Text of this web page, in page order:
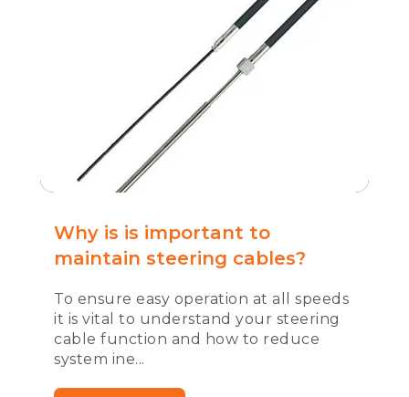
Why is is important to
maintain steering cables?
To ensure easy operation at all speeds
it is vital to understand your steering
cable function and how to reduce
system ine...